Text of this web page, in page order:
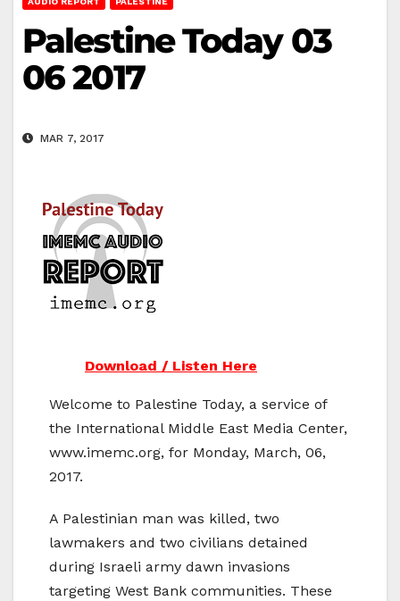
Palestine Today 03
06 2017
MAR 7, 2017
Download / Listen Here
Welcome to Palestine Today, a service of
the International Middle East Media Center,
www.imemc.org, for Monday, March, 06,
2017.
A Palestinian man was killed, two
lawmakers and two civilians detained
during Israeli army dawn invasions
targeting West Bank communities. These